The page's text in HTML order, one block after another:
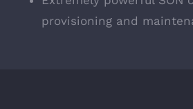
provisioning and